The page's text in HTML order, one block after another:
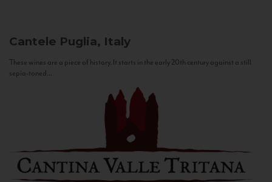
Cantele Puglia, Italy
These wines are a piece of history. It starts in the early 20th century against a still
sepia-toned...